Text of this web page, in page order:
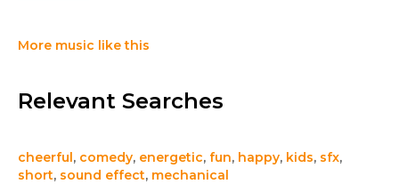
More music like this
Relevant Searches
cheerful, comedy, energetic, fun, happy, kids, sfx,
short, sound effect, mechanical